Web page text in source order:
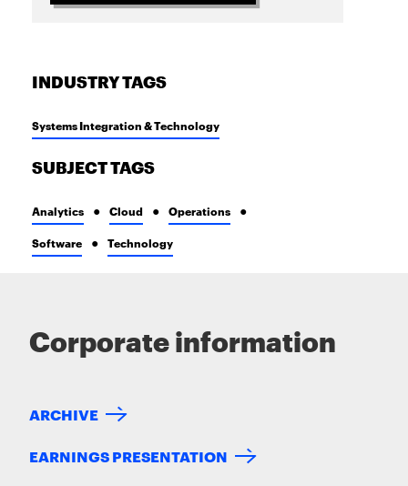
INDUSTRY TAGS
Systems Integration & Technology
SUBJECT TAGS
Analytics Cloud Operations
Software Technology
Corporate information
ARCHIVE
EARNINGS PRESENTATION